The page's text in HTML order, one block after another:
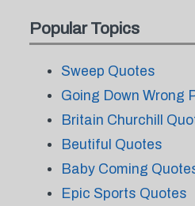
Popular Topics
Sweep Quotes
Going Down Wrong
Britain Churchill
Beutiful Quotes
Baby Coming
Epic Sports Quotes